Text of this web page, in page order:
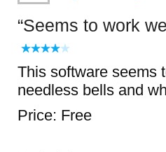
Seems to work
This software seems
needless bells and
Price: Free